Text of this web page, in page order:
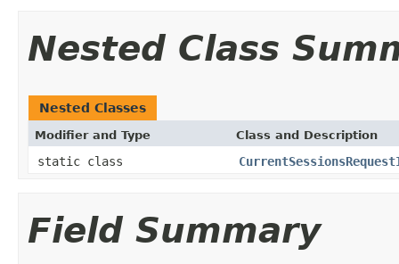
Nested Class
Nested Classes
Modifier and Type Class and Description
static class
Field Summary